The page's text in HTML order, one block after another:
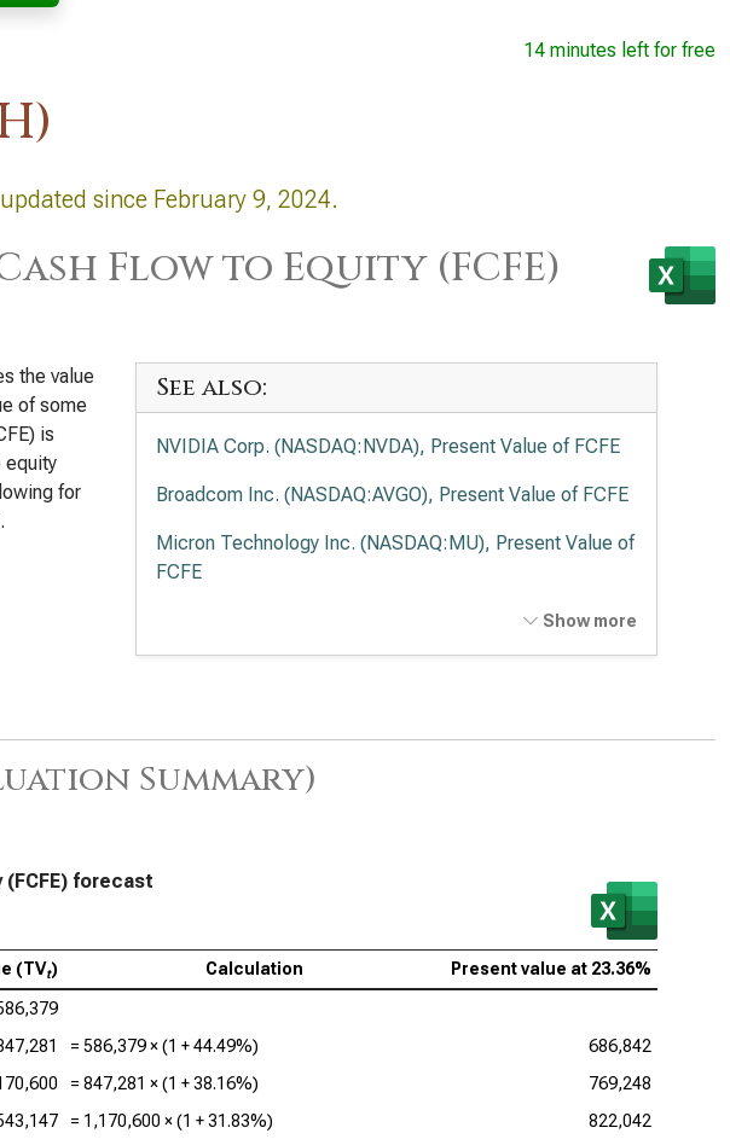
14 minutes left for free
since February 9, 2024.
Flow to Equity (FCFE)
the value
of some
is
equity
for
See also:
NVIDIA Corp. (NASDAQ:NVDA), Present Value of FCFE
Broadcom Inc. (NASDAQ:AVGO), Present Value of FCFE
Micron Technology Inc. (NASDAQ:MU), Present Value of
FCFE
Advanced Micro Devices Inc. (NASDAQ:AMD), Present
Value of FCFE
Applied Materials Inc. (NASDAQ:AMAT), Present Value
of FCFE
Texas Instruments Inc. (NASDAQ:TXN), Present Value of
KLA Corp. (NASDAQ:KLAC), Present Value of FCFE
FCFE
FCFE
Show more
Summary)
forecast
(TVt) Calculation Present value at 23.36%
= 586,379× (1 +44.49%)
686,842
= 847,281 × (1 +38.16%)
769,248
= 1,170,600 × (1 +31.83%)
822,042